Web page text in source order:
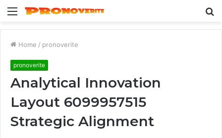
Menu
Home / pronoverite
pronoverite
Analytical Innovation
Layout 6099957515
Strategic Alignment